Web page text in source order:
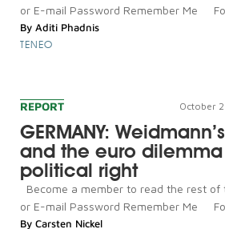
or E-mail Password Remember Me
By Aditi Phadnis
TENEO
REPORT October
GERMANY:
and the euro
political right
Become a member to read the rest of
or E-mail Password Remember Me
By Carsten Nickel